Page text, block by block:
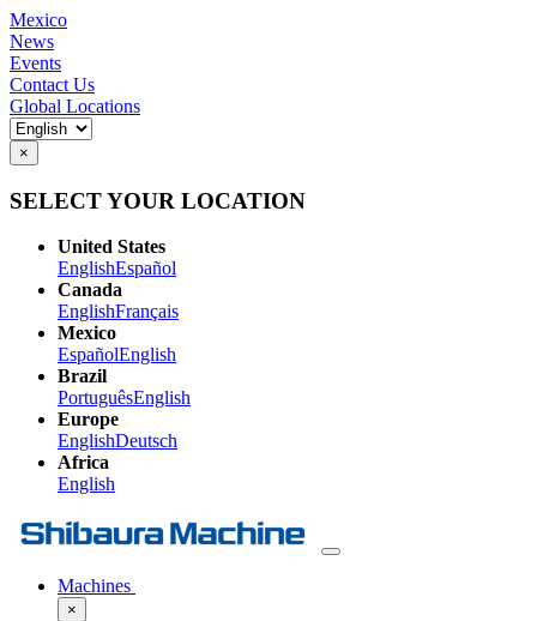
Mexico
News
Events
Contact Us
Global Locations
×
SELECT YOUR LOCATION
United States
EnglishEspañol
Canada
EnglishFrançais
Mexico
EspañolEnglish
Brazil
PortuguêsEnglish
Europe
EnglishDeutsch
Africa
English
Machines
×